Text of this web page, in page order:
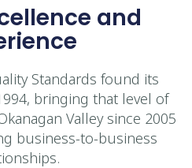
and
Standards found its
bringing that level of
Valley since 2005
business-to-business